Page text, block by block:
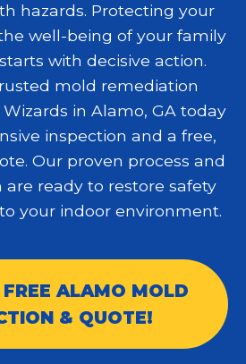
hazards. Protecting your
well-being of your family
with decisive action.
mold remediation
in Alamo, GA today
inspection and a free,
Our proven process and
ready to restore safety
your indoor environment.
FREE ALAMO MOLD
& QUOTE!